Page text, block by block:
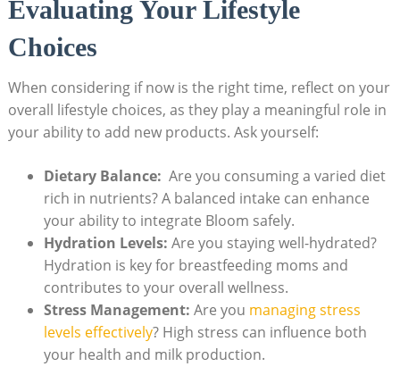
Evaluating Your Lifestyle
⁤Choices
When considering if ⁣now is the right time, reflect‍ on your
overall lifestyle choices, as they ​play⁢ a meaningful role in
your ability ‍to add new products. Ask⁣ yourself:
Dietary ⁢Balance: ⁤ Are you consuming ‍a ​varied‌ diet ​
rich in nutrients?​ A⁣ balanced intake can enhance
your ability to integrate Bloom‌ safely.
Hydration ⁤Levels: Are you ‌staying well-hydrated?
⁤Hydration is key ‍for breastfeeding ‍moms and
contributes‍ to your overall ‍wellness.
Stress⁤ Management: Are ⁢you managing stress
levels ⁢effectively? ⁣High stress can influence both
your‍ health and⁣ milk⁣ production.